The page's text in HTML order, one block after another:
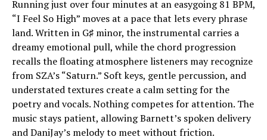
Running just over four minutes at an easygoing 81 BPM,
“I Feel So High” moves at a pace that lets every phrase
land. Written in G♯ minor, the instrumental carries a
dreamy emotional pull, while the chord progression
recalls the floating atmosphere listeners may recognize
from SZA’s “Saturn.” Soft keys, gentle percussion, and
understated textures create a calm setting for the
poetry and vocals. Nothing competes for attention. The
music stays patient, allowing Barnett’s spoken delivery
and DaniJay’s melody to meet without friction.